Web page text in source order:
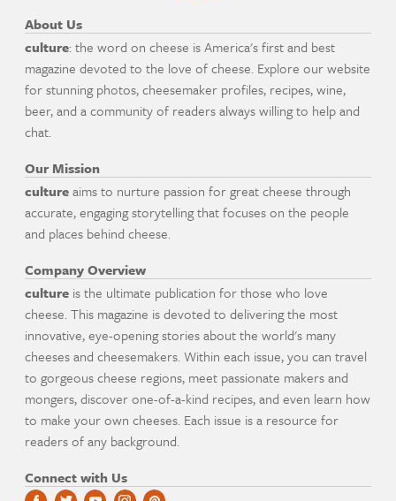
About Us
culture: the word on cheese is America's first and best
magazine devoted to the love of cheese. Explore our website
for stunning photos, cheesemaker profiles, recipes, wine,
beer, and a community of readers always willing to help and
chat.
Our Mission
cultureaims to nurture passion for great cheese through
accurate, engaging storytelling that focuses on the people
and places behind cheese.
Company Overview
culture is the ultimate publication for those who love
cheese. This magazine is devoted to delivering the most
innovative, eye-opening stories about the world's many
cheeses and cheesemakers. Within each issue, you can travel
to gorgeous cheese regions, meet passionate makers and
mongers, discover one-of-a-kind recipes, and even learn how
to make your own cheeses. Each issue is a resource for
readers of any background.
Connect with Us